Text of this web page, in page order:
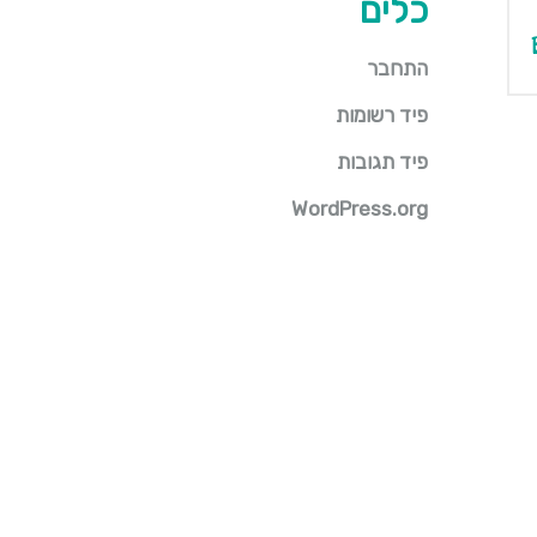
כלים
התחבר
פיד רשומות
פיד תגובות
WordPress.org